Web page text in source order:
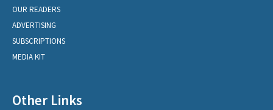
OUR READERS
ADVERTISING
SUBSCRIPTIONS
MEDIA KIT
Other Links